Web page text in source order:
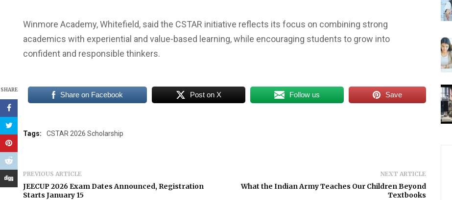
SHARE
Winmore Academy, Whitefield, said the CSTAR initiative reflects its focus on combining strong
academics with experiential and value-based learning, while encouraging students to grow into
confident and responsible thinkers.
Share on Facebook Post on X Follow us Save
Tags: CSTAR 2026 Scholarship
PREVIOUS ARTICLE
JEECUP 2026 Exam Dates Announced, Registration
Starts January 15
NEXT ARTICLE
What the Indian Army Teaches Our Children Beyond
Textbooks